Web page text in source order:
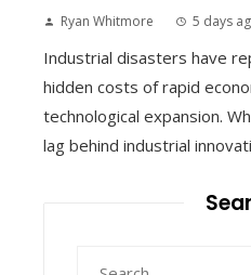
Ryan Whitmore 5 days
Industrial disasters have
hidden costs of rapid
technological expansion.
lag behind industrial